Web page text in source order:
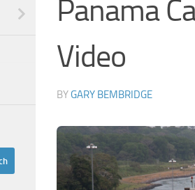
Panama
Video
BYGARY BEMBRIDGE